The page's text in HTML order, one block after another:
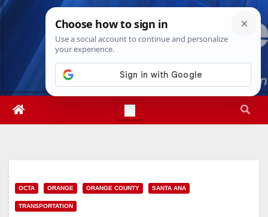
Skip
Sun. Aug 9th, 20264:32:33 PM
OCTA ORANGE ORANGE COUNTY SANTA ANA
TRANSPORTATION